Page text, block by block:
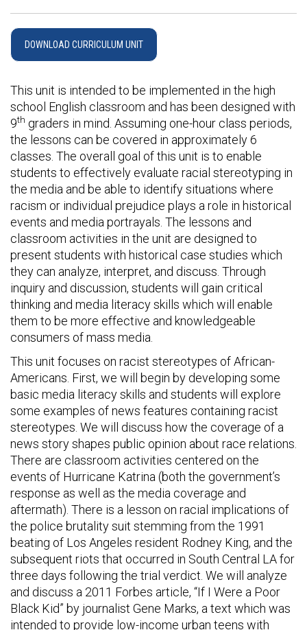
DOWNLOAD CURRICULUM UNIT
This unit is intended to be implemented in the high
school English classroom and has been designed with
9th graders in mind. Assuming one-hour class periods,
the lessons can be covered in approximately 6
classes. The overall goal of this unit is to enable
students to effectively evaluate racial stereotyping in
the media and be able to identify situations where
racism or individual prejudice plays a role in historical
events and media portrayals. The lessons and
classroom activities in the unit are designed to
present students with historical case studies which
they can analyze, interpret, and discuss. Through
inquiry and discussion, students will gain critical
thinking and media literacy skills which will enable
them to be more effective and knowledgeable
consumers of mass media.
This unit focuses on racist stereotypes of African-
Americans. First, we will begin by developing some
basic media literacy skills and students will explore
some examples of news features containing racist
stereotypes. We will discuss how the coverage of a
news story shapes public opinion about race relations.
There are classroom activities centered on the
events of Hurricane Katrina (both the government’s
response as well as the media coverage and
aftermath). There is a lesson on racial implications of
the police brutality suit stemming from the 1991
beating of Los Angeles resident Rodney King, and the
subsequent riots that occurred in South Central LA for
three days following the trial verdict. We will analyze
and discuss a 2011 Forbes article, “If I Were a Poor
Black Kid” by journalist Gene Marks, a text which was
intended to provide low-income urban teens with